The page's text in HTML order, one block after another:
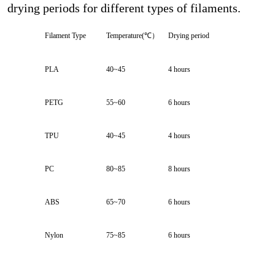
drying periods for different types of filaments.
Filament Type Temperature(℃） Drying period
PLA 40~45 4 hours
PETG 55~60 6 hours
TPU 40~45 4 hours
PC 80~85 8 hours
ABS 65~70 6 hours
Nylon 75~85 6 hours